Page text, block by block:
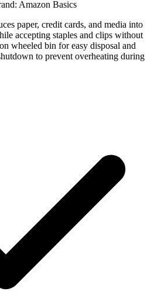
Amazon Basics
paper, credit cards, and media into
accepting staples and clips without
wheeled bin for easy disposal and
to prevent overheating during